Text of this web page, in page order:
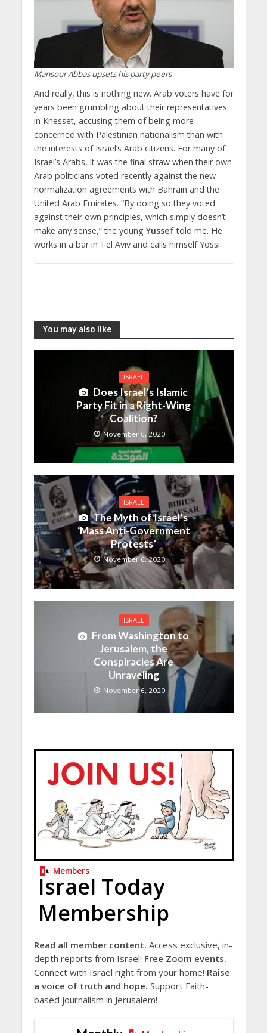
Mansour Abbas upsets his party peers
And really, this is nothing new. Arab voters have for
years been grumbling about their representatives
in Knesset, accusing them of being more
concerned with Palestinian nationalism than with
the interests of Israel’s Arab citizens. For many of
Israel’s Arabs, it was the final straw when their own
Arab politicians voted recently against the new
normalization agreements with Bahrain and the
United Arab Emirates. “By doing so they voted
against their own principles, which simply doesn’t
make any sense,” the youngYusseftold me. He
works in a bar in Tel Aviv and calls himself Yossi.
You may also like
ISRAEL
Does Israel’s Islamic
Party Fit in a Right-Wing
Coalition?
November 6, 2020
ISRAEL
The Myth of Israel’s
‘Mass Anti-Government
Protests’
November 6, 2020
ISRAEL
From Washington to
Jerusalem, the
Conspiracies Are
Unraveling
November 6, 2020
Members
Israel Today
Membership
Read all member content. Access exclusive, in-
depth reports from Israel! Free Zoom events.
Connect with Israel right from your home! Raise
a voice of truth and hope. Support Faith-
based journalism in Jerusalem!